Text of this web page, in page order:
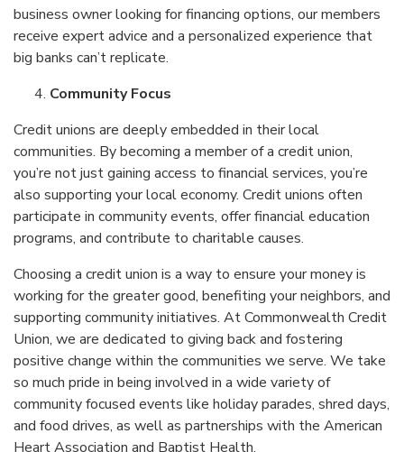
business owner looking for financing options, our members
receive expert advice and a personalized experience that
big banks can’t replicate.
Community Focus
Credit unions are deeply embedded in their local
communities. By becoming a member of a credit union,
you’re not just gaining access to financial services, you’re
also supporting your local economy. Credit unions often
participate in community events, offer financial education
programs, and contribute to charitable causes.
Choosing a credit union is a way to ensure your money is
working for the greater good, benefiting your neighbors, and
supporting community initiatives. At Commonwealth Credit
Union, we are dedicated to giving back and fostering
positive change within the communities we serve. We take
so much pride in being involved in a wide variety of
community focused events like holiday parades, shred days,
and food drives, as well as partnerships with the American
Heart Association and Baptist Health.